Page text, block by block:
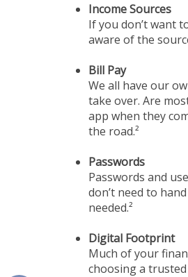
Income Sources
If you don’t want
aware of the
Bill Pay
We all have our
take over. Are
app when they
the road.²
Passwords
Passwords and
don’t need to
needed.²
Digital Footprint
Much of your
choosing a